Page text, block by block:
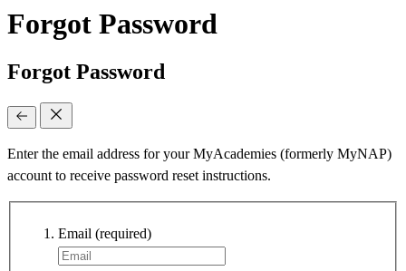
Forgot Password
Forgot Password
Enter the email address for your MyAcademies (formerly MyNAP)
account to receive password reset instructions.
Email (required)